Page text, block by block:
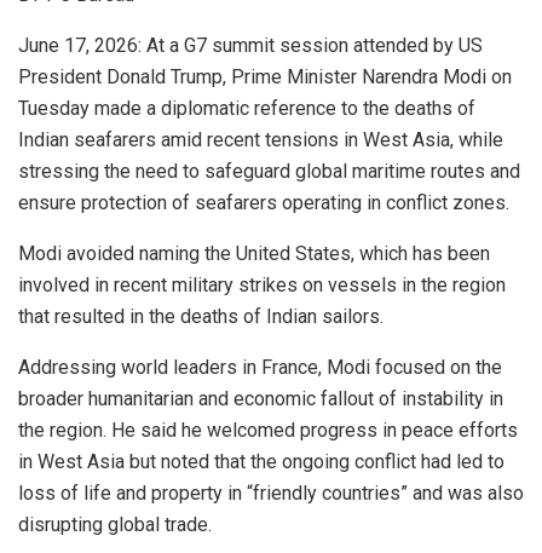
June 17, 2026: At a G7 summit session attended by US
President Donald Trump, Prime Minister Narendra Modi on
Tuesday made a diplomatic reference to the deaths of
Indian seafarers amid recent tensions in West Asia, while
stressing the need to safeguard global maritime routes and
ensure protection of seafarers operating in conflict zones.
Modi avoided naming the United States, which has been
involved in recent military strikes on vessels in the region
that resulted in the deaths of Indian sailors.
Addressing world leaders in France, Modi focused on the
broader humanitarian and economic fallout of instability in
the region. He said he welcomed progress in peace efforts
in West Asia but noted that the ongoing conflict had led to
loss of life and property in “friendly countries” and was also
disrupting global trade.